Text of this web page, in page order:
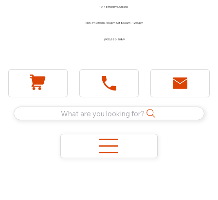
1744 E Holt Blvd, Ontario
Mon - Fri 7:30am - 5:00pm Sat 8:00am - 12:00pm
(909) 983-2089
What are you looking for?